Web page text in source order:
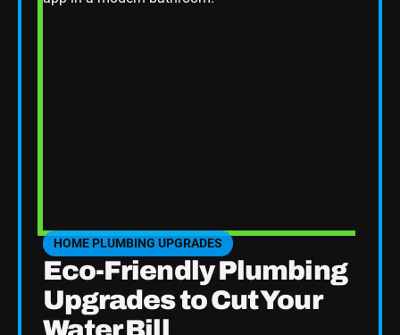
HOME PLUMBING UPGRADES
SEE HOME PLUMBING UPGRADES CATEGORY BLOGS
Eco-Friendly Plumbing
Upgrades to Cut Your